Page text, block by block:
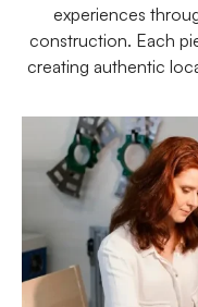
experiences
construction. Each
creating authentic